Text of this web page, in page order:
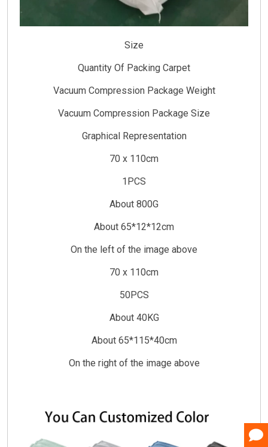
Size
Quantity Of Packing Carpet
Vacuum Compression Package Weight
Vacuum Compression Package Size
Graphical Representation
70 x 110cm
1PCS
About 800G
About 65*12*12cm
On the left of the image above
70 x 110cm
50PCS
About 40KG
About 65*115*40cm
On the right of the image above